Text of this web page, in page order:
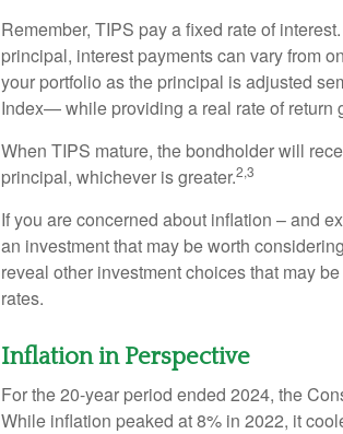
Remember, TIPS pay a fixed rate of
principal, interest payments can vary from
your portfolio as the principal is adjusted
Index— while providing a real rate of return
When TIPS mature, the bondholder will
principal, whichever is greater.2,3
If you are concerned about inflation – and
an investment that may be worth
reveal other investment choices that may
rates.
Inflation in Perspective
For the 20-year period ended 2024, the
While inflation peaked at 8% in 2022, it